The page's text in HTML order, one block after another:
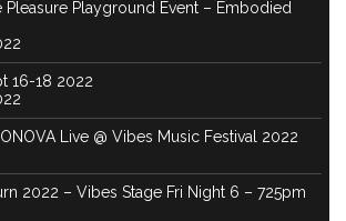
Pleasure Playground Event – Embodied
16-18 2022
Live @ Vibes Music Festival 2022
2022 – Vibes Stage Fri Night 6 – 725pm